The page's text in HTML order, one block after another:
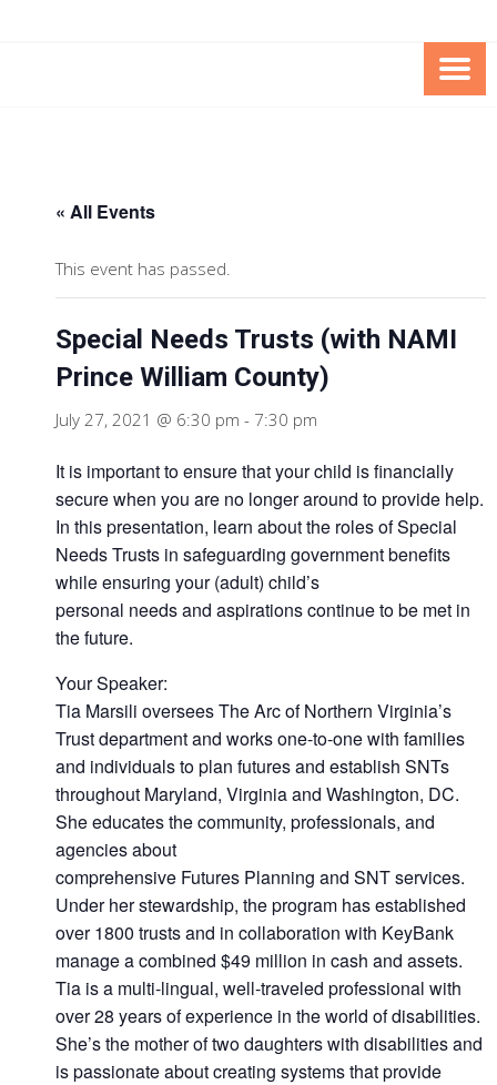
SPECIAL NEEDS
FOUNDATION OF THE ARC OF
« All Events
This event has passed.
Special Needs Trusts (with NAMI
Prince William County)
July 27, 2021 @ 6:30 pm - 7:30 pm
It is important to ensure that your child is financially
secure when you are no longer around to provide help.
In this presentation, learn about the roles of Special
Needs Trusts in safeguarding government benefits
while ensuring your (adult) child’s
personal needs and aspirations continue to be met in
the future.
Your Speaker:
Tia Marsili oversees The Arc of Northern Virginia’s
Trust department and works one-to-one with families
and individuals to plan futures and establish SNTs
throughout Maryland, Virginia and Washington, DC.
She educates the community, professionals, and
agencies about
comprehensive Futures Planning and SNT services.
Under her stewardship, the program has established
over 1800 trusts and in collaboration with KeyBank
manage a combined $49 million in cash and assets.
Tia is a multi-lingual, well-traveled professional with
over 28 years of experience in the world of disabilities.
She’s the mother of two daughters with disabilities and
is passionate about creating systems that provide